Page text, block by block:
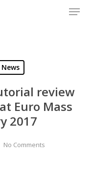
Menu
News
review
Euro Mass
2017
No Comments